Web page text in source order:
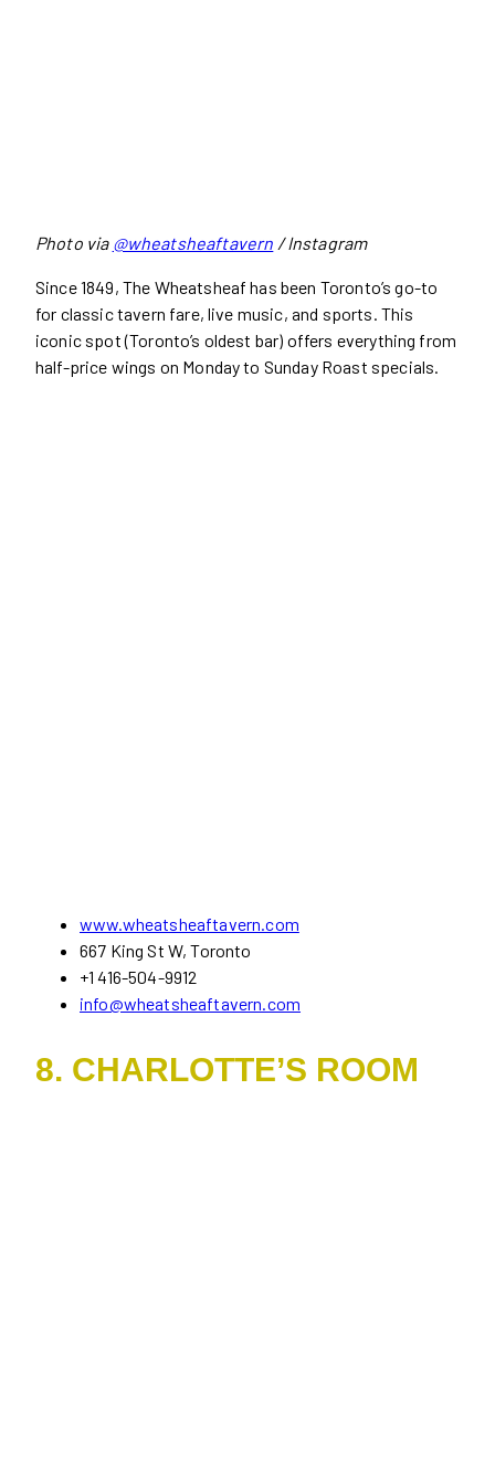
Photo via @wheatsheaftavern / Instagram
Since 1849, The Wheatsheaf has been Toronto’s go-to
for classic tavern fare, live music, and sports. This
iconic spot (Toronto’s oldest bar) offers everything from
half-price wings on Monday to Sunday Roast specials.
www.wheatsheaftavern.com
667 King St W, Toronto
+1 416-504-9912
info@wheatsheaftavern.com
8. CHARLOTTE’S ROOM